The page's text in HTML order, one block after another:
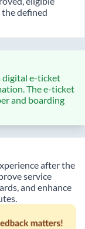
the defined
digital e-ticket
The e-ticket
and boarding
after the
service
and enhance